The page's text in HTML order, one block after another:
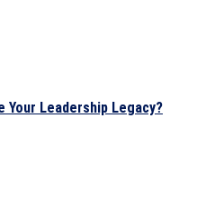
Your Leadership Legacy?